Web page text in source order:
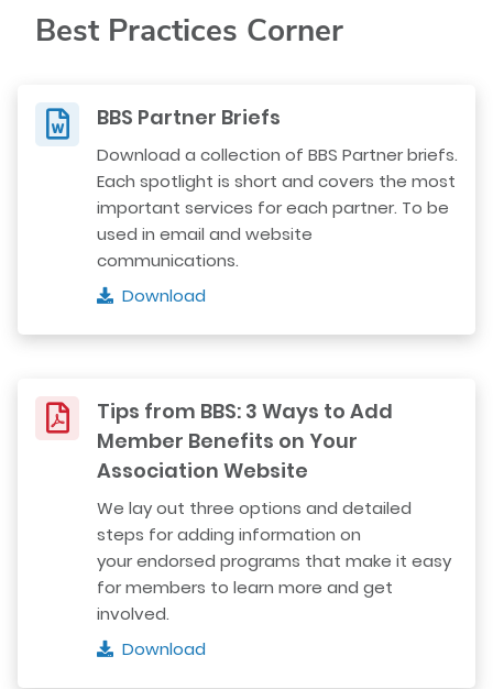
Best Practices Corner
BBS Partner Briefs
Download a collection of BBS Partner briefs.
Each spotlight is short and covers the most
important services for each partner. To be
used in email and website
communications.
Download
Tips from BBS: 3 Ways to Add
Member Benefits on Your
Association Website
We lay out three options and detailed
steps for adding information on
your endorsed programs that make it easy
for members to learn more and get
involved.
Download